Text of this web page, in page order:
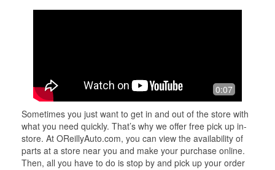
0:07
Sometimes you just want to get in and out of the store with
what you need quickly. That’s why we offer free pick up in-
store. At OReillyAuto.com, you can view the availability of
parts at a store near you and make your purchase online.
Then, all you have to do is stop by and pick up your order